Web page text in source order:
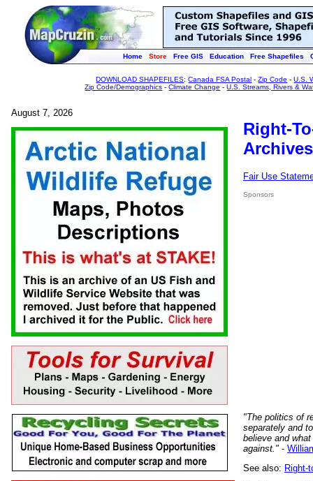
Home Store Free GIS Education Free Shapefiles
DOWNLOAD SHAPEFILES:Canada FSA Postal -Zip Code -U.S.
Zip Code/Demographics -Climate Change -U.S. Streams, Rivers &
August 7, 2026
Right-
Fair Use
Sponsors
"The politics of
separately and
believe and
against." -
See also: Right-